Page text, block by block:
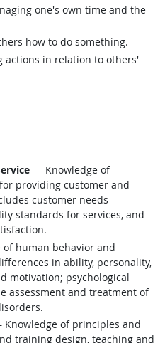
one's own time and the
how to do something.
in relation to others'
— Knowledge of
providing customer and
customer needs
standards for services, and
human behavior and
in ability, personality,
motivation; psychological
assessment and treatment of
of principles and
training design, teaching and